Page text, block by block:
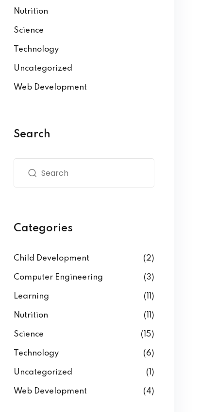
Nutrition
Science
Technology
Uncategorized
Web Development
Search
Categories
Child Development (2)
Computer Engineering (3)
Learning (11)
Nutrition (11)
Science (15)
Technology (6)
Uncategorized (1)
Web Development (4)